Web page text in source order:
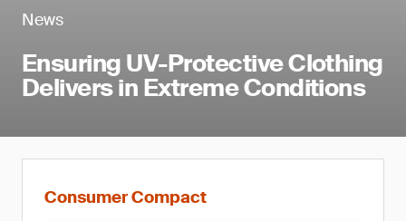
News
Ensuring UV-Protective Clothing
Delivers in Extreme Conditions
Consumer Compact